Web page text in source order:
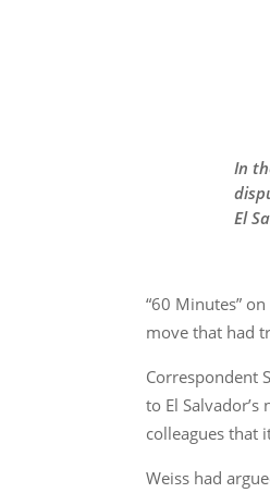
In
El
“60 Minutes”
move that had
Correspondent
to El
colleagues that
Weiss had